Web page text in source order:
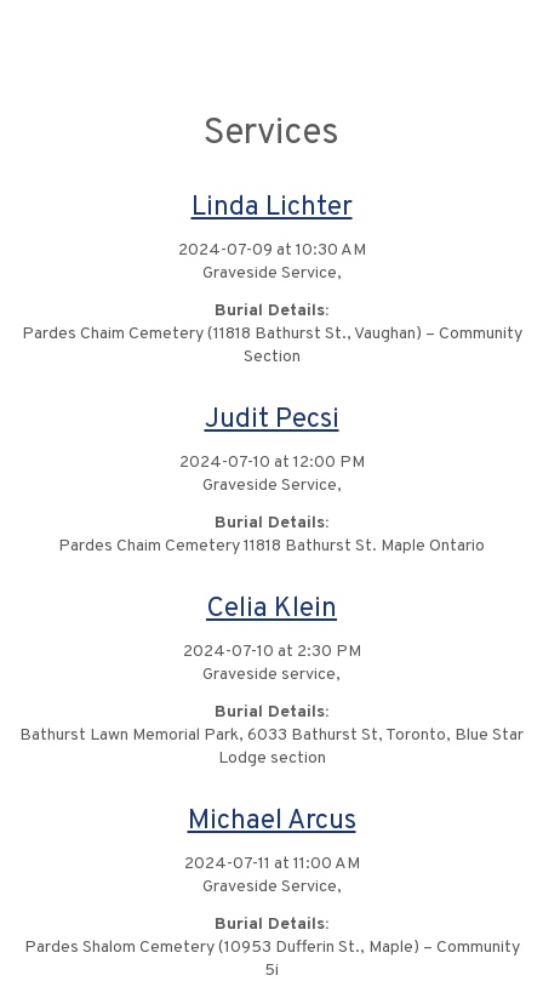
Services
Linda Lichter
2024-07-09 at 10:30 AM
Graveside Service,
Burial Details:
Pardes Chaim Cemetery (11818 Bathurst St., Vaughan) – Community
Section
Judit Pecsi
2024-07-10 at 12:00 PM
Graveside Service,
Burial Details:
Pardes Chaim Cemetery 11818 Bathurst St. Maple Ontario
Celia Klein
2024-07-10 at 2:30 PM
Graveside service,
Burial Details:
Bathurst Lawn Memorial Park, 6033 Bathurst St, Toronto, Blue Star
Lodge section
Michael Arcus
2024-07-11 at 11:00 AM
Graveside Service,
Burial Details:
Pardes Shalom Cemetery (10953 Dufferin St., Maple) – Community
5i